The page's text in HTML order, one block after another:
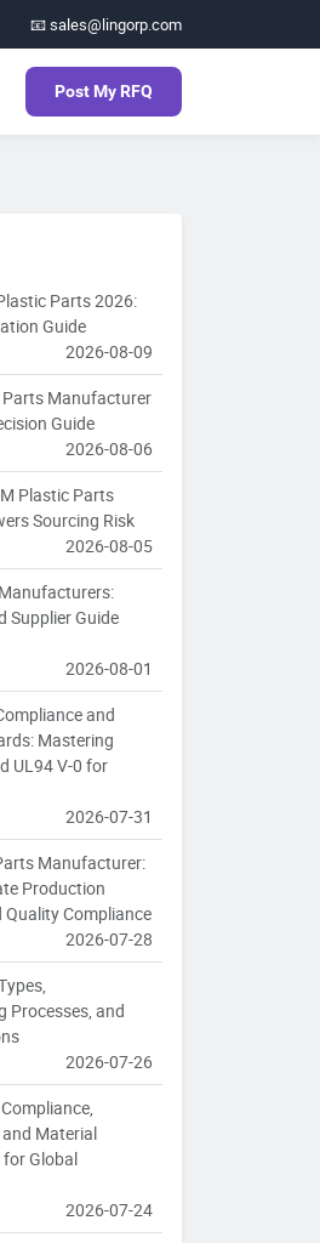
📧 sales@lingorp.com
Post My RFQ
Parts 2026:
Guide
2026-08-09
Parts Manufacturer
Guide
2026-08-06
Plastic Parts
Sourcing Risk
2026-08-05
Supplier Guide
2026-08-01
and
Mastering
UL94 V-0 for
2026-07-31
Manufacturer:
Production
Compliance
2026-07-28
Processes, and
2026-07-26
Material
Global
2026-07-24